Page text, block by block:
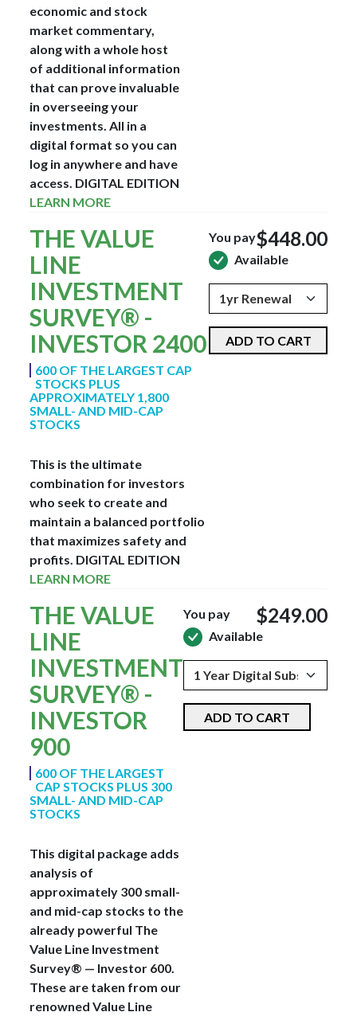
economic and stock
market commentary,
along with a whole host
of additional information
that can prove invaluable
in overseeing your
investments. All in a
digital format so you can
log in anywhere and have
access. DIGITAL EDITION
LEARN MORE
THE VALUE
LINE
INVESTMENT
SURVEY® -
INVESTOR 2400
600 OF THE LARGEST CAP
STOCKS PLUS
APPROXIMATELY 1,800
SMALL- AND MID-CAP
STOCKS
This is the ultimate
combination for investors
who seek to create and
maintain a balanced portfolio
that maximizes safety and
profits. DIGITAL EDITION
LEARN MORE
You pay$448.00
Available
ADD TO CART
THE VALUE
LINE
INVESTMENT
SURVEY® -
INVESTOR
900
600 OF THE LARGEST
CAP STOCKS PLUS 300
SMALL- AND MID-CAP
STOCKS
This digital package adds
analysis of
approximately 300 small-
and mid-cap stocks to the
already powerful The
Value Line Investment
Survey® — Investor 600.
These are taken from our
renowned Value Line
You pay $249.00
Available
ADD TO CART